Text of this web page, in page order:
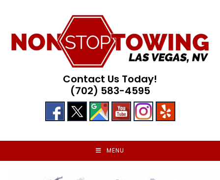
Contact Us Today!
(702) 583-4595
MENU